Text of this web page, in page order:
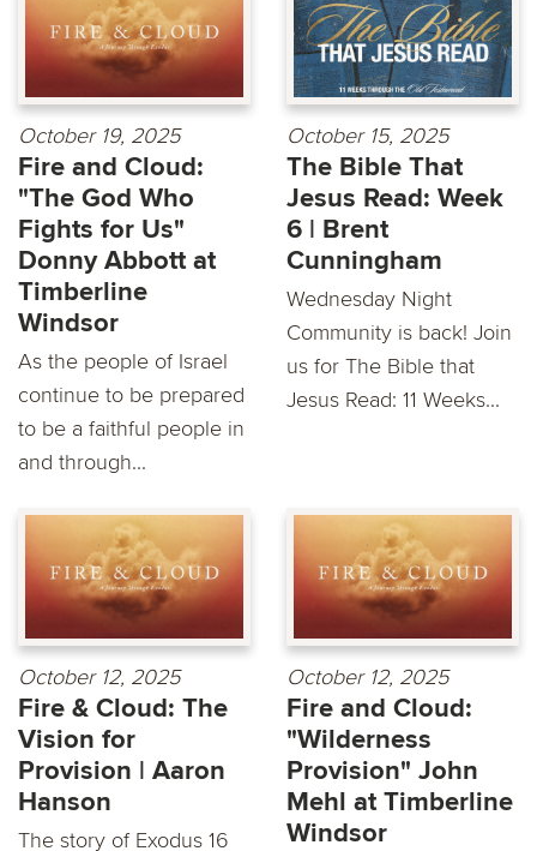
October 19, 2025
Fire and Cloud:
"The God Who
Fights for Us"
Donny Abbott at
Timberline
Windsor
As the people of Israel
continue to be prepared
to be a faithful people in
and through...
October 15, 2025
The Bible That
Jesus Read: Week
6 | Brent
Cunningham
Wednesday Night
Community is back! Join
us for The Bible that
Jesus Read: 11 Weeks...
October 12, 2025
Fire & Cloud: The
Vision for
Provision | Aaron
Hanson
The story of Exodus 16
October 12, 2025
Fire and Cloud:
"Wilderness
Provision" John
Mehl at Timberline
Windsor